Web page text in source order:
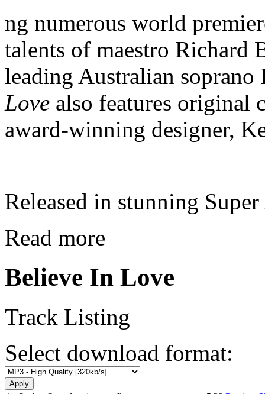
ng numerous world
talents of maestro Richard
leading Australian
Love also features original
award-winning designer,
Released in stunning
Read more
Believe In Love
Track Listing
Select download format: